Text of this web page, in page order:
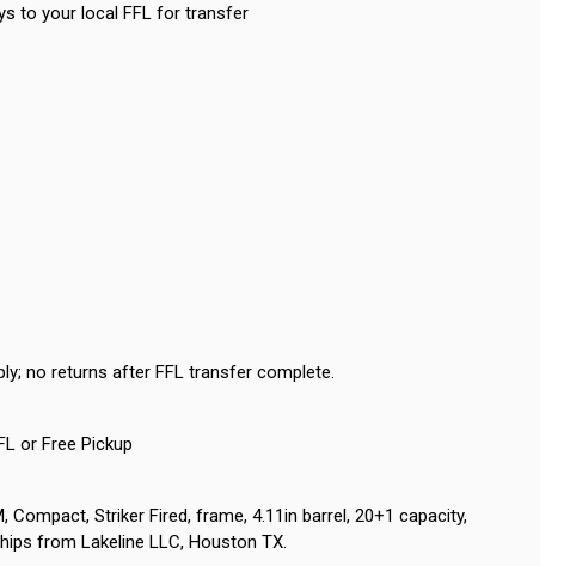
to your local FFL for transfer
no returns after FFL transfer complete.
or Free Pickup
Compact, Striker Fired, frame, 4.11in barrel, 20+1 capacity,
from Lakeline LLC, Houston TX.